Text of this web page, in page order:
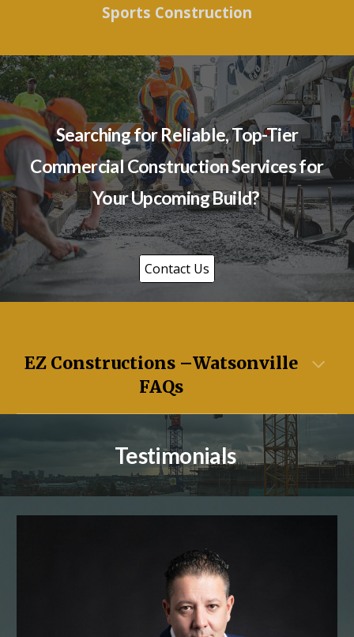
Sports Construction
Searching for Reliable, Top-Tier
Commercial Construction Services for
Your Upcoming Build?
Contact Us
EZ Constructions –Watsonville
FAQs
Testimonials